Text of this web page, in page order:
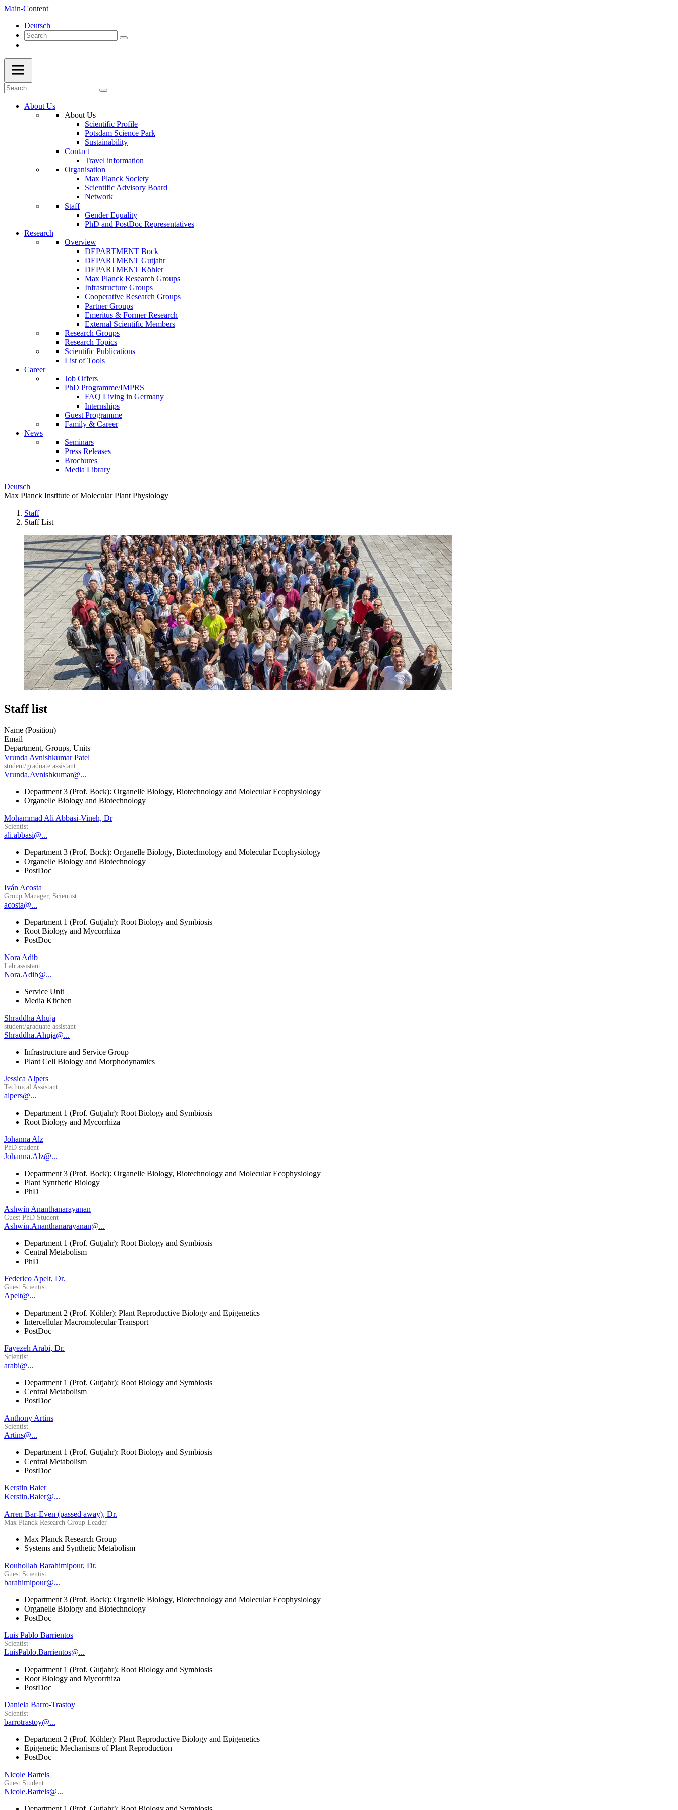
Main-Content
Deutsch
About Us
About Us
Scientific Profile
Potsdam Science Park
Sustainability
Contact
Travel information
Organisation
Max Planck Society
Scientific Advisory Board
Network
Staff
Gender Equality
PhD and PostDoc Representatives
Research
Overview
DEPARTMENT Bock
DEPARTMENT Gutjahr
DEPARTMENT Köhler
Max Planck Research Groups
Infrastructure Groups
Cooperative Research Groups
Partner Groups
Emeritus & Former Research
External Scientific Members
Research Groups
Research Topics
Scientific Publications
List of Tools
Career
Job Offers
PhD Programme/IMPRS
FAQ Living in Germany
Internships
Guest Programme
Family & Career
News
Seminars
Press Releases
Brochures
Media Library
Deutsch
Max Planck Institute of Molecular Plant Physiology
Staff
Staff List
Staff list
Name (Position)
Email
Department, Groups, Units
Vrunda Avnishkumar Patel
student/graduate assistant
Vrunda.Avnishkumar@...
Department 3 (Prof. Bock): Organelle Biology, Biotechnology and Molecular Ecophysiology
Organelle Biology and Biotechnology
Mohammad Ali Abbasi-Vineh, Dr
Scientist
ali.abbasi@...
Department 3 (Prof. Bock): Organelle Biology, Biotechnology and Molecular Ecophysiology
Organelle Biology and Biotechnology
PostDoc
Iván Acosta
Group Manager, Scientist
acosta@...
Department 1 (Prof. Gutjahr): Root Biology and Symbiosis
Root Biology and Mycorrhiza
PostDoc
Nora Adib
Lab assistant
Nora.Adib@...
Service Unit
Media Kitchen
Shraddha Ahuja
student/graduate assistant
Shraddha.Ahuja@...
Infrastructure and Service Group
Plant Cell Biology and Morphodynamics
Jessica Alpers
Technical Assistant
alpers@...
Department 1 (Prof. Gutjahr): Root Biology and Symbiosis
Root Biology and Mycorrhiza
Johanna Alz
PhD student
Johanna.Alz@...
Department 3 (Prof. Bock): Organelle Biology, Biotechnology and Molecular Ecophysiology
Plant Synthetic Biology
PhD
Ashwin Ananthanarayanan
Guest PhD Student
Ashwin.Ananthanarayanan@...
Department 1 (Prof. Gutjahr): Root Biology and Symbiosis
Central Metabolism
PhD
Federico Apelt, Dr.
Guest Scientist
Apelt@...
Department 2 (Prof. Köhler): Plant Reproductive Biology and Epigenetics
Intercellular Macromolecular Transport
PostDoc
Fayezeh Arabi, Dr.
Scientist
arabi@...
Department 1 (Prof. Gutjahr): Root Biology and Symbiosis
Central Metabolism
PostDoc
Anthony Artins
Scientist
Artins@...
Department 1 (Prof. Gutjahr): Root Biology and Symbiosis
Central Metabolism
PostDoc
Kerstin Baier
Kerstin.Baier@...
Arren Bar-Even (passed away), Dr.
Max Planck Research Group Leader
Max Planck Research Group
Systems and Synthetic Metabolism
Rouhollah Barahimipour, Dr.
Guest Scientist
barahimipour@...
Department 3 (Prof. Bock): Organelle Biology, Biotechnology and Molecular Ecophysiology
Organelle Biology and Biotechnology
PostDoc
Luis Pablo Barrientos
Scientist
LuisPablo.Barrientos@...
Department 1 (Prof. Gutjahr): Root Biology and Symbiosis
Root Biology and Mycorrhiza
PostDoc
Daniela Barro-Trastoy
Scientist
barrotrastoy@...
Department 2 (Prof. Köhler): Plant Reproductive Biology and Epigenetics
Epigenetic Mechanisms of Plant Reproduction
PostDoc
Nicole Bartels
Guest Student
Nicole.Bartels@...